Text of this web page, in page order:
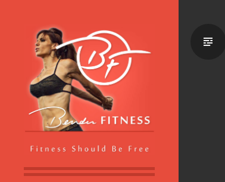
BENDER FITNESS
FITNESS SHOULD BE FREE